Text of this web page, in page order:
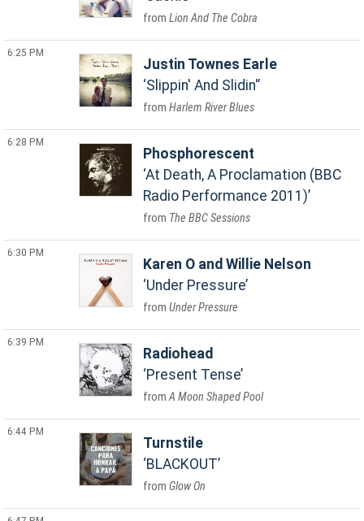
Lion And The Cobra
6:25 PM
Justin Townes Earle
Slippin' And Slidin'
Harlem River Blues
6:28 PM
Phosphorescent
At Death, A Proclamation (BBC
Radio Performance 2011)
The BBC Sessions
6:30 PM
Karen O and Willie Nelson
Under Pressure
Under Pressure
6:39 PM
Radiohead
Present Tense
A Moon Shaped Pool
6:44 PM
Turnstile
BLACKOUT
Glow On